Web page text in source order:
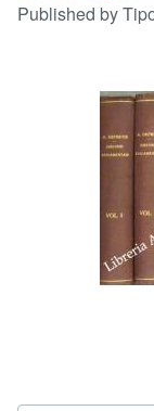
Browse Collections
Art & Collectables
Published by